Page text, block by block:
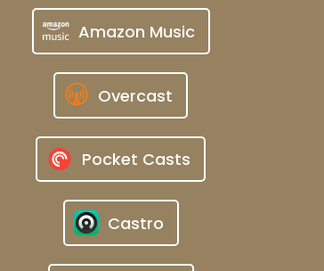
Amazon Music
Overcast
Pocket Casts
Castro